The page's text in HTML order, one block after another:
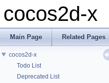
cocos2d-x
Main Page Related Pages
cocos2d-x
Todo List
Deprecated List